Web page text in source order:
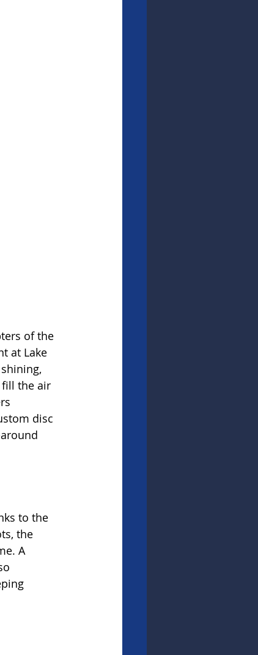
of the
at Lake
fill the air
disc
to the
the
A